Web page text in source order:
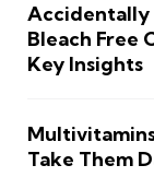
Accidentally
Bleach Free
Key Insights
Take Them